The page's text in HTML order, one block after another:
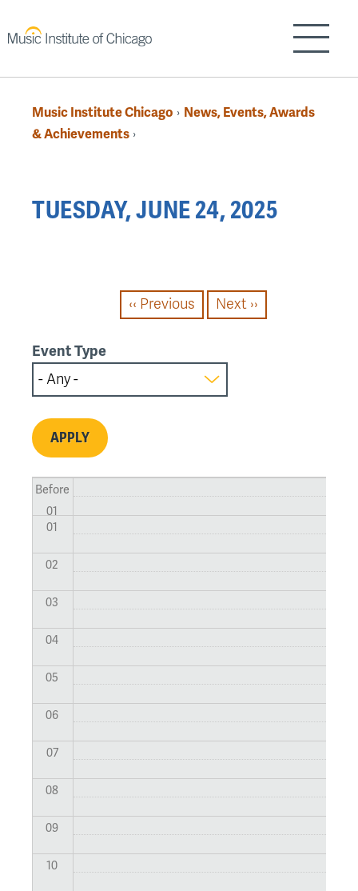
to
content
Show/
Breadcrumb
Music Institute Chicago › News, Events, Awards
& Achievements ›
to
TUESDAY, JUNE 24, 2025
PAGINATION
‹‹ Previous Next ››
Event Type
Before
01
01
02
03
04
05
06
07
08
09
10